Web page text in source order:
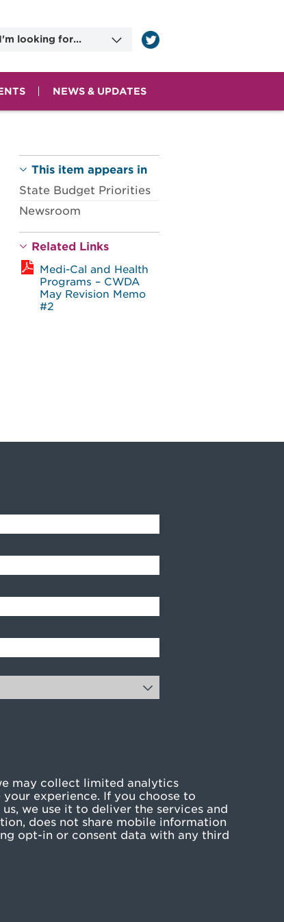
I'm looking for...
Information on
Dates
NEWS & UPDATES
This item appears in
State Budget Priorities
Newsroom
Related Links
Medi-Cal and Health
Programs – CWDA
May Revision Memo
#2
may collect limited analytics
experience. If you choose to
we use it to deliver the services and
does not share mobile information
opt-in or consent data with any third